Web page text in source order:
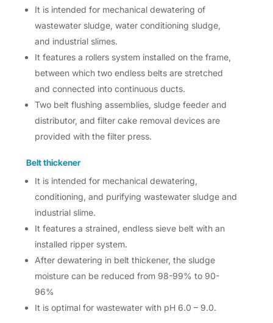
It is intended for mechanical dewatering of
wastewater sludge, water conditioning sludge,
and industrial slimes.
It features a rollers system installed on the frame,
between which two endless belts are stretched
and connected into continuous ducts.
Two belt flushing assemblies, sludge feeder and
distributor, and filter cake removal devices are
provided with the filter press.
Belt thickener
It is intended for mechanical dewatering,
conditioning, and purifying wastewater sludge and
industrial slime.
It features a strained, endless sieve belt with an
installed ripper system.
After dewatering in belt thickener, the sludge
moisture can be reduced from 98-99% to 90-
96%
It is optimal for wastewater with pH 6.0 – 9.0.